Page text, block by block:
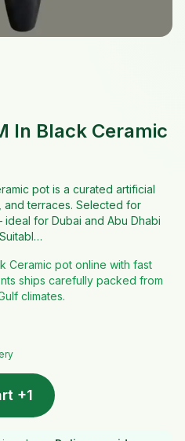
In Black Ceramic
pot is a curated artificial
and terraces. Selected for
for Dubai and Abu Dhabi
Ceramic pot online with fast
ships carefully packed from
climates.
+1